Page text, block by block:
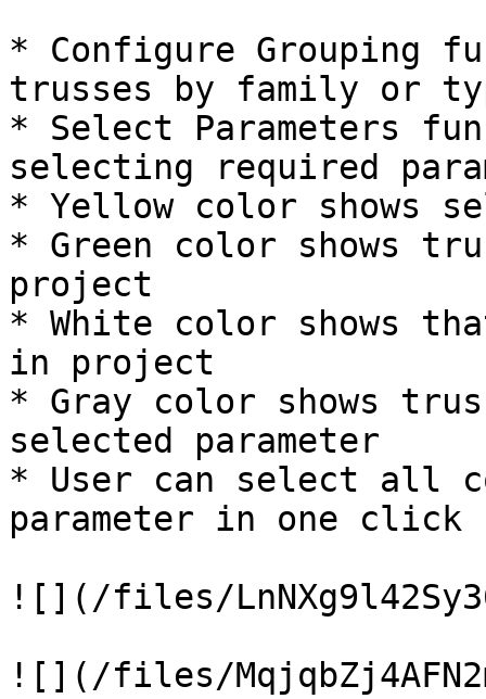
* Configure Grouping
trusses by family or
* Select Parameters
selecting required
* Yellow color shows
* Green color shows
project
* White color shows
in project
* Gray color shows
selected parameter
* User can select all
parameter in one click
![](/files/
![](/files/